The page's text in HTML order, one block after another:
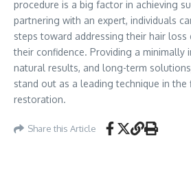
procedure is a big factor in achieving
partnering with an expert, individuals
steps toward addressing their hair loss
their confidence. Providing a minimally
natural results, and long-term
stand out as a leading technique in the
restoration.
Share this Article